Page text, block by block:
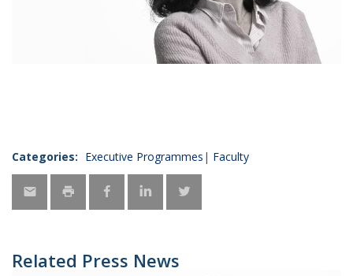
Categories: Executive Programmes Faculty
Related Press News